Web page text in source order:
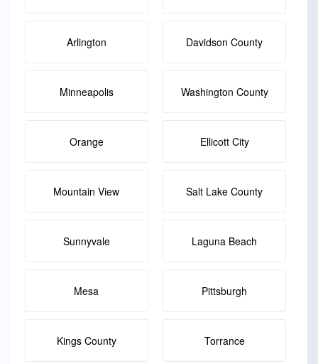
Arlington Davidson County
Minneapolis Washington County
Orange Ellicott City
Mountain View Salt Lake County
Sunnyvale Laguna Beach
Mesa Pittsburgh
Kings County Torrance